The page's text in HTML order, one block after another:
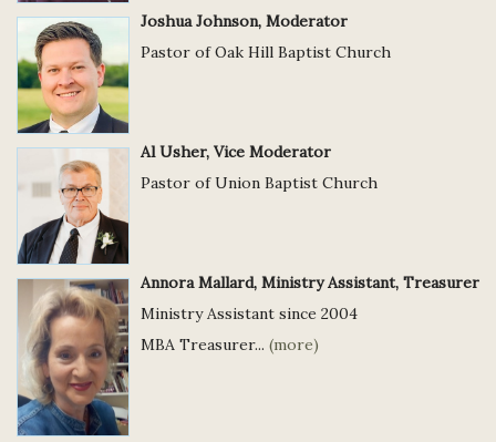
Joshua Johnson, Moderator
Pastor of Oak Hill Baptist Church
Al Usher, Vice Moderator
Pastor of Union Baptist Church
Annora Mallard, Ministry Assistant, Treasurer
Ministry Assistant since 2004
MBA Treasurer... (more)